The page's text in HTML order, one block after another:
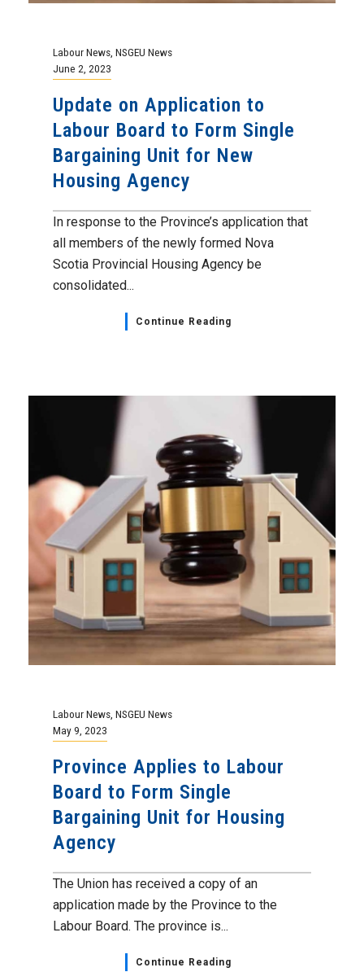
Labour News, NSGEU News
June 2, 2023
Update on Application to
Labour Board to Form Single
Bargaining Unit for New
Housing Agency
In response to the Province’s application that
all members of the newly formed Nova
Scotia Provincial Housing Agency be
consolidated...
Continue Reading
Labour News NSGEU News
May 9, 2023
Province Applies to Labour
Board to Form Single
Bargaining Unit for Housing
Agency
The Union has received a copy of an
application made by the Province to the
Labour Board. The province is...
Continue Reading